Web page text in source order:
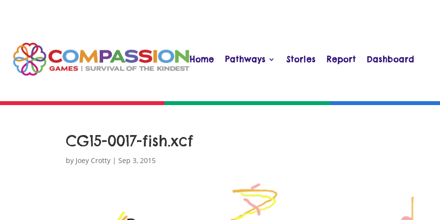
Home Pathways Stories Report Dashboard
CG15-0017-fish.xcf
by Joey Crotty |Sep 3, 2015